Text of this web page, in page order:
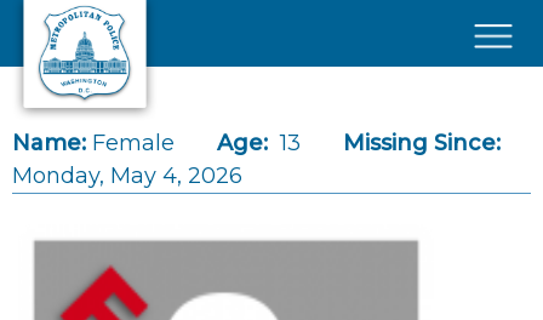
Skip to main content
Name: Female Age: 13
Missing Since:
Monday, May 4, 2026